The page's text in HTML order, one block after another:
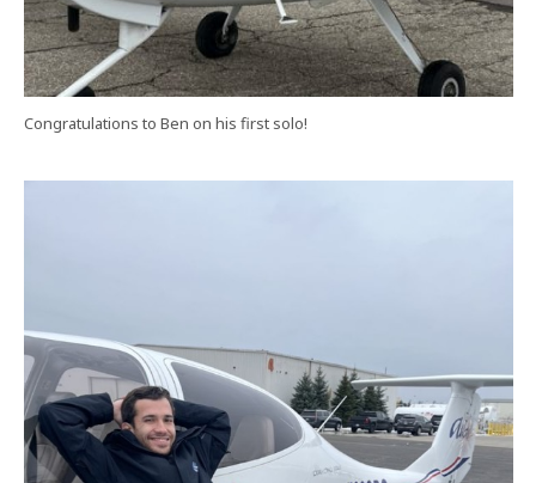
Congratulations to Ben on his first solo!